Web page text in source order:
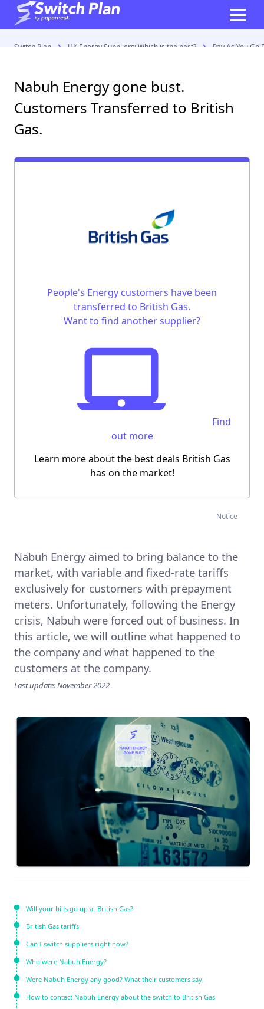
Switch Plan UK Energy Suppliers: Which is the best? Pay As You
Will your bills go up at British Gas?
British Gas tariffs
Can I switch suppliers right now?
Who were Nabuh Energy?
Were Nabuh Energy any good? What their customers say
How to contact Nabuh Energy about the switch to British Gas
Nabuh Energy gone bust.
Customers Transferred to British
Gas.
People's Energy customers have been
transferred to British Gas.
Want to find another supplier?
Find
out more
Learn more about the best deals British Gas
has on the market!
Notice
Nabuh Energy aimed to bring balance to the
market, with variable and fixed-rate tariffs
exclusively for customers with prepayment
meters. Unfortunately, following the Energy
crisis, Nabuh were forced out of business. In
this article, we will outline what happened to
the company and what happened to the
customers at the company.
Last update: November 2022